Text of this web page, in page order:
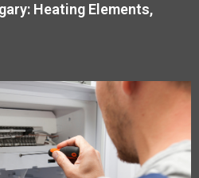
Heating Elements,